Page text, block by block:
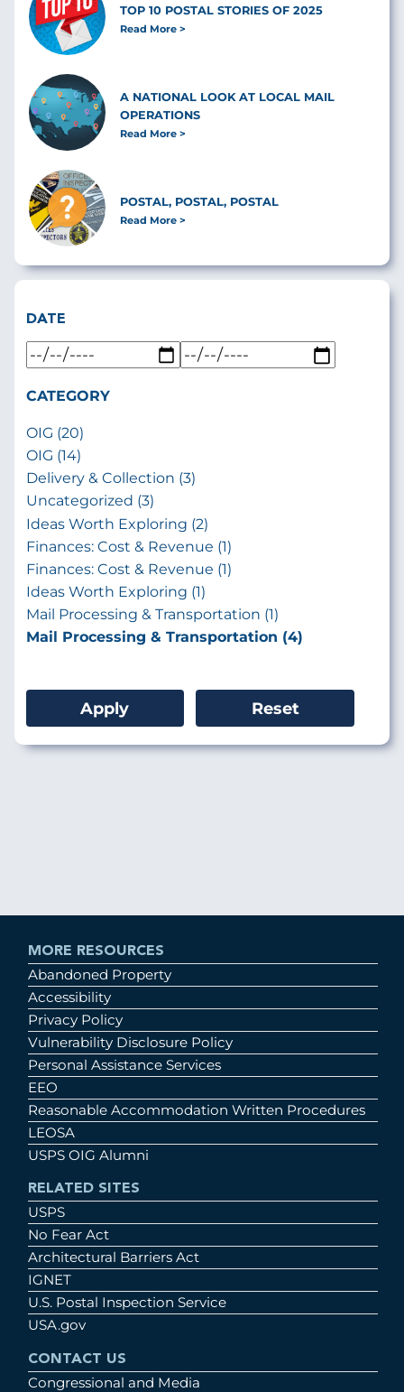
TOP 10 POSTAL STORIES OF 2025
Read More
A NATIONAL LOOK AT LOCAL MAIL
OPERATIONS
Read More
POSTAL, POSTAL, POSTAL
Read More
DATE
CATEGORY
OIG (20)
OIG (14)
Delivery & Collection (3)
Uncategorized (3)
Ideas Worth Exploring (2)
Finances: Cost & Revenue (1)
Finances: Cost & Revenue (1)
Ideas Worth Exploring (1)
Mail Processing & Transportation (1)
Mail Processing & Transportation (4)
MORE RESOURCES
Abandoned Property
Accessibility
Privacy Policy
Vulnerability Disclosure Policy
Personal Assistance Services
EEO
Reasonable Accommodation Written Procedures
LEOSA
USPS OIG Alumni
RELATED SITES
USPS
No Fear Act
Architectural Barriers Act
IGNET
U.S. Postal Inspection Service
USA.gov
CONTACT US
Congressional and Media